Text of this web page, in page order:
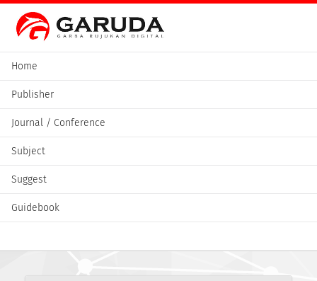
Home
Publisher
Journal / Conference
Subject
Suggest
Guidebook